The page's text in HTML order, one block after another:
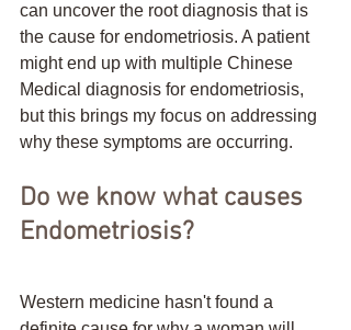
can uncover the root diagnosis that is
the cause for endometriosis. A patient
might end up with multiple Chinese
Medical diagnosis for endometriosis,
but this brings my focus on addressing
why these symptoms are occurring.
Do we know what causes
Endometriosis?
Western medicine hasn't found a